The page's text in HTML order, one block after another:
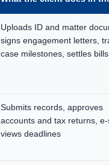
Uploads ID and matter
signs engagement letters,
case milestones, settles bills
Submits records, approves
accounts and tax returns, e-
views deadlines